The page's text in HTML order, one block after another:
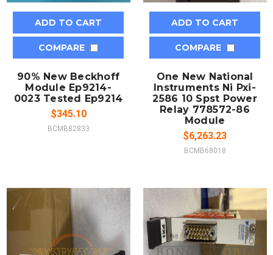
ADD TO CART
COMPARE
90% New Beckhoff
Module Ep9214-
0023 Tested Ep9214
$345.10
BCMB82833
ADD TO CART
COMPARE
One New National
Instruments Ni Pxi-
2586 10 Spst Power
Relay 778572-86
Module
$6,263.23
BCMB68018